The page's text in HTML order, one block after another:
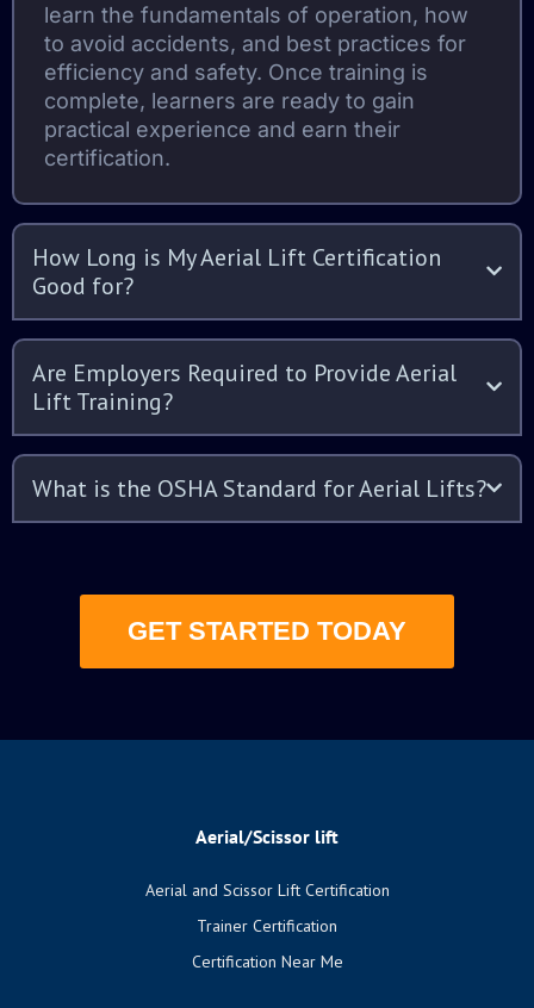
learn the fundamentals of operation, how
to avoid accidents, and best practices for
efficiency and safety. Once training is
complete, learners are ready to gain
practical experience and earn their
certification.
How Long is My Aerial Lift Certification
Good for?
Are Employers Required to Provide Aerial
Lift Training?
What is the OSHA Standard for Aerial Lifts?
GET STARTED TODAY
Aerial/Scissor lift
Aerial and Scissor Lift Certification
Trainer Certification
Certification Near Me